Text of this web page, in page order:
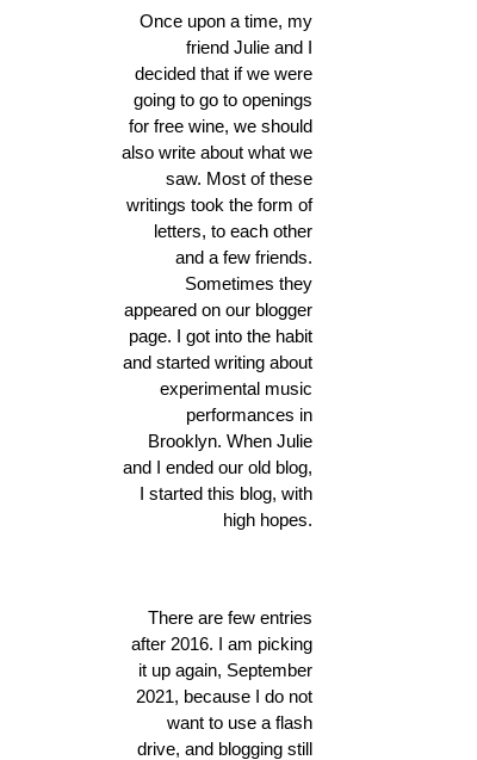
Once upon a time, my
friend Julie and I
decided that if we were
going to go to openings
for free wine, we should
also write about what we
saw. Most of these
writings took the form of
letters, to each other
and a few friends.
Sometimes they
appeared on our blogger
page. I got into the habit
and started writing about
experimental music
performances in
Brooklyn. When Julie
and I ended our old blog,
I started this blog, with
high hopes.
There are few entries
after 2016. I am picking
it up again, September
2021, because I do not
want to use a flash
drive, and blogging still